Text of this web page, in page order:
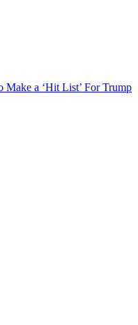
Make a ‘Hit List’ For Trump